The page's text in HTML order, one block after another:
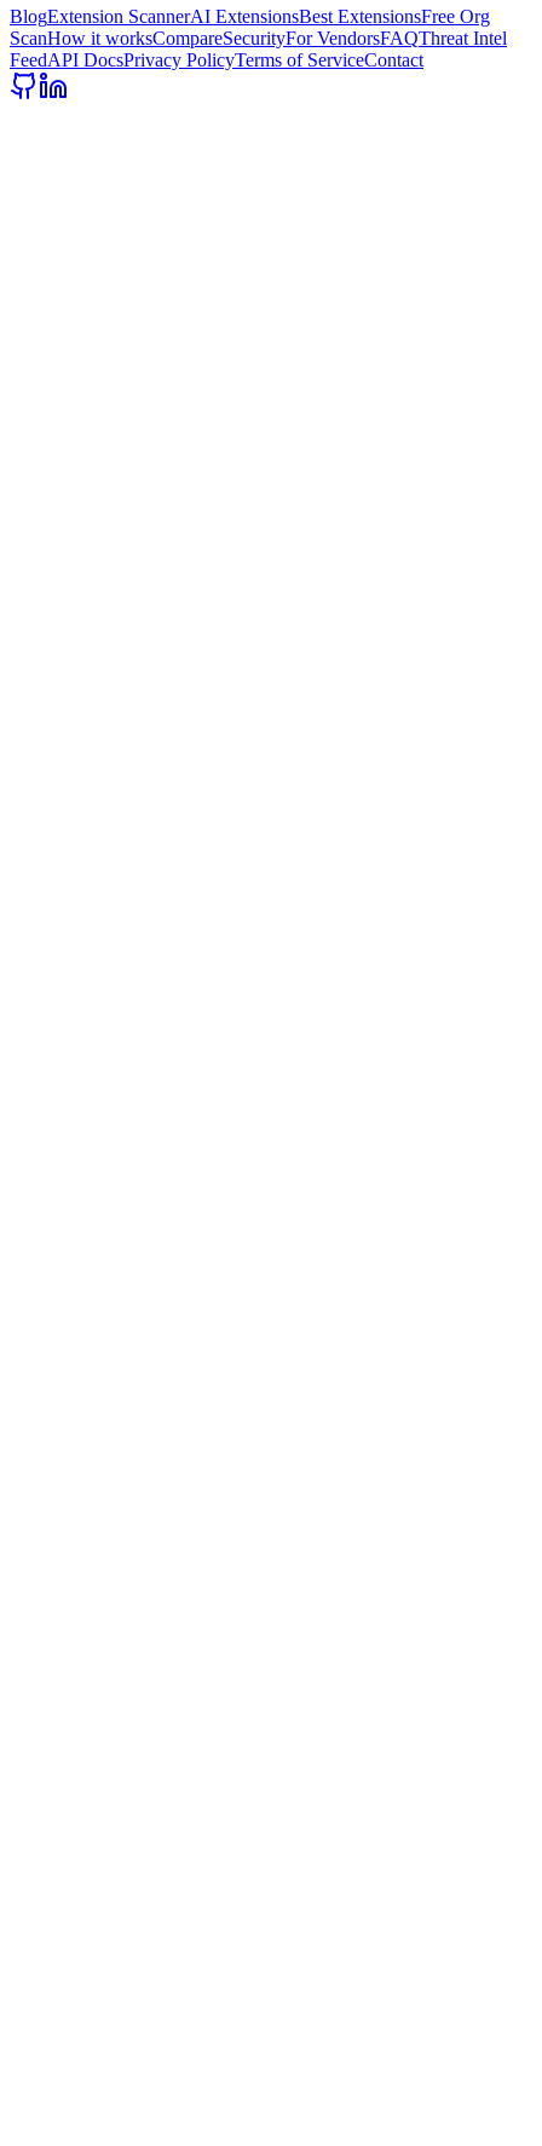
BlogExtension ScannerAI ExtensionsBest ExtensionsFree Org
ScanHow it worksCompareSecurityFor VendorsFAQThreat Intel
FeedAPI DocsPrivacy PolicyTerms of ServiceContact